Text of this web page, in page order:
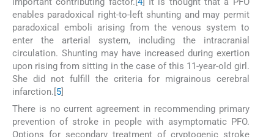
enables paradoxical right-to-left shunting and may permit
paradoxical emboli arising from the venous system to
enter the arterial system, including the intracranial
circulation. Shunting may have increased during exertion
upon rising from sitting in the case of this 11-year-old girl.
She did not fulfill the criteria for migrainous cerebral
infarction.[5]
There is no current agreement in recommending primary
prevention of stroke in people with asymptomatic PFO.
Options for secondary treatment of cryptogenic stroke